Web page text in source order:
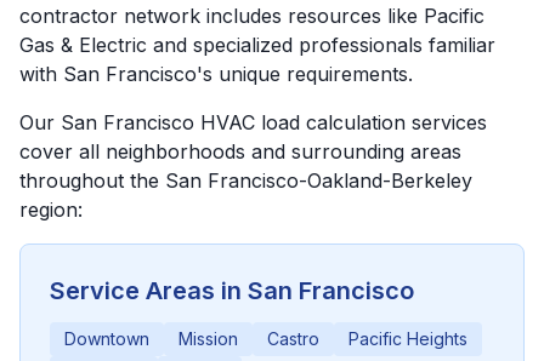
contractor network includes resources like Pacific
Gas & Electric and specialized professionals familiar
with San Francisco's unique requirements.
Our San Francisco HVAC load calculation services
cover all neighborhoods and surrounding areas
throughout the San Francisco-Oakland-Berkeley
region:
Service Areas in San Francisco
Downtown Mission Castro
Pacific Heights